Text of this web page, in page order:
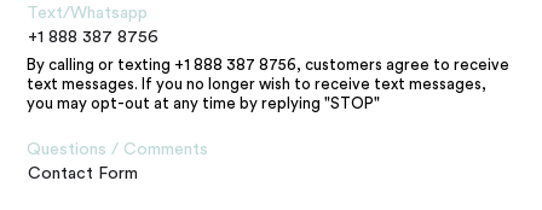
Text/Whatsapp
+1 888 387 8756
By calling or texting +1 888 387 8756, customers agree to receive
text messages. If you no longer wish to receive text messages,
you may opt-out at any time by replying "STOP"
Questions / Comments
Contact Form